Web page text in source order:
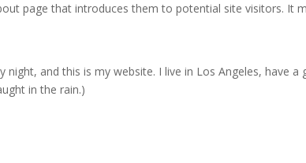
page that introduces them to potential site visitors. It
night, and this is my website. I live in Los Angeles, have a
in the rain.)